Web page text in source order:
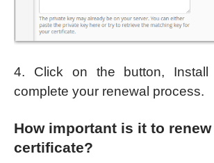
4. Click on the button, Install
complete your renewal process.
How important is it to renew
certificate?